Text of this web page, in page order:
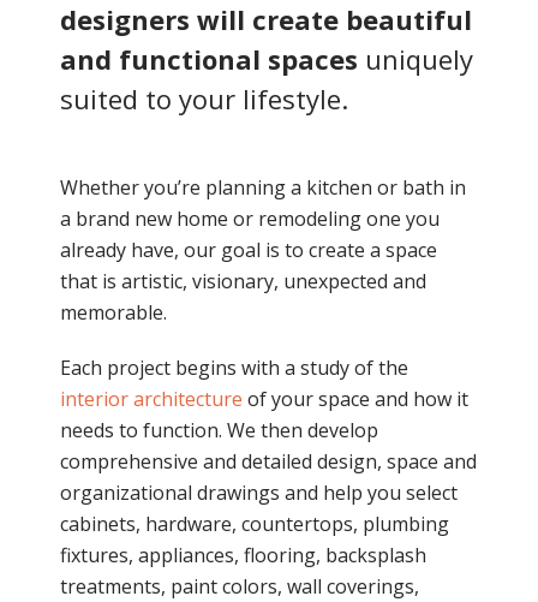
designers will create beautiful
and functional spaces uniquely
suited to your lifestyle.
Whether you’re planning a kitchen or bath in
a brand new home or remodeling one you
already have, our goal is to create a space
that is artistic, visionary, unexpected and
memorable.
Each project begins with a study of the
interior architecture of your space and how it
needs to function. We then develop
comprehensive and detailed design, space and
organizational drawings and help you select
cabinets, hardware, countertops, plumbing
fixtures, appliances, flooring, backsplash
treatments, paint colors, wall coverings,